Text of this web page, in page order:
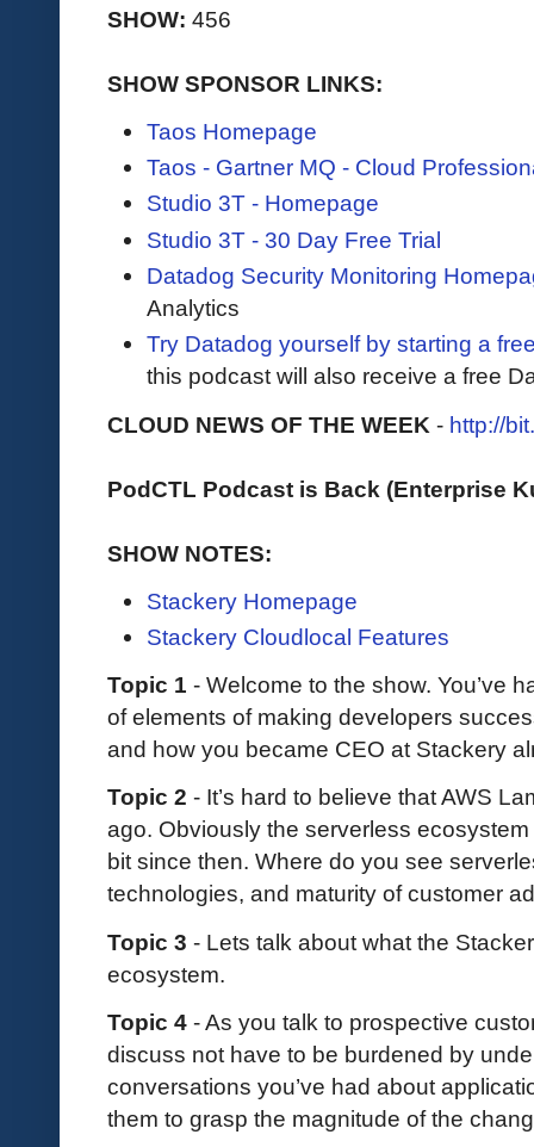
SHOW: 456
SHOW SPONSOR LINKS:
Taos Homepage
Taos - Gartner MQ - Cloud
Studio 3T - Homepage
Studio 3T - 30 Day Free Trial
Datadog Security Monitoring
Analytics
Try Datadog yourself by starting a
this podcast will also receive a free
CLOUD NEWS OF THE WEEK - http://
PodCTL Podcast is Back (Enterprise
SHOW NOTES:
Stackery Homepage
Stackery Cloudlocal Features
Topic 1 - Welcome to the show. You’ve
of elements of making developers
and how you became CEO at Stackery
Topic 2 - It’s hard to believe that AWS
ago. Obviously the serverless
bit since then. Where do you see
technologies, and maturity of customer
Topic 3 - Lets talk about what the
ecosystem.
Topic 4 - As you talk to prospective
discuss not have to be burdened by
conversations you’ve had about
them to grasp the magnitude of the